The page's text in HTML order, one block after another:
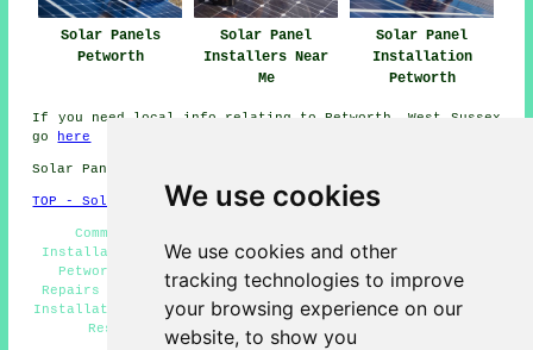
We use cookies
We use cookies and other
tracking technologies to improve
your browsing experience on our
website, to show you
Solar Panels
Petworth
Solar Panel
Installers Near
Me
Solar Panel
Installation
Petworth
If you need local info relating to Petworth, West Sussex
go
here
Solar Panel Installation in GU28 area, 01798.
TOP - Solar Panels Petworth
Commercial Solar Panels Petworth - Solar Panel
Installation Quotations Petworth - Solar Panel Fitters
Petworth - Solar Installers Petworth - Solar Panel
Repairs Petworth - Solar Panels Petworth - Solar Panel
Installation Petworth - Solar Panel Engineers Petworth -
Residential Solar Panel Installers Petworth